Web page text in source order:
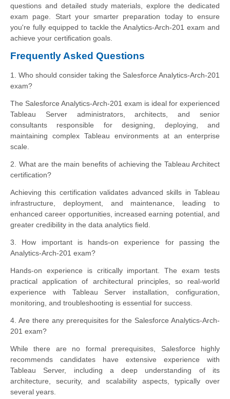
questions and detailed study materials, explore the dedicated
exam page. Start your smarter preparation today to ensure
you're fully equipped to tackle the Analytics-Arch-201 exam and
achieve your certification goals.
Frequently Asked Questions
1. Who should consider taking the Salesforce Analytics-Arch-201
exam?
The Salesforce Analytics-Arch-201 exam is ideal for experienced
Tableau Server administrators, architects, and senior
consultants responsible for designing, deploying, and
maintaining complex Tableau environments at an enterprise
scale.
2. What are the main benefits of achieving the Tableau Architect
certification?
Achieving this certification validates advanced skills in Tableau
infrastructure, deployment, and maintenance, leading to
enhanced career opportunities, increased earning potential, and
greater credibility in the data analytics field.
3. How important is hands-on experience for passing the
Analytics-Arch-201 exam?
Hands-on experience is critically important. The exam tests
practical application of architectural principles, so real-world
experience with Tableau Server installation, configuration,
monitoring, and troubleshooting is essential for success.
4. Are there any prerequisites for the Salesforce Analytics-Arch-
201 exam?
While there are no formal prerequisites, Salesforce highly
recommends candidates have extensive experience with
Tableau Server, including a deep understanding of its
architecture, security, and scalability aspects, typically over
several years.